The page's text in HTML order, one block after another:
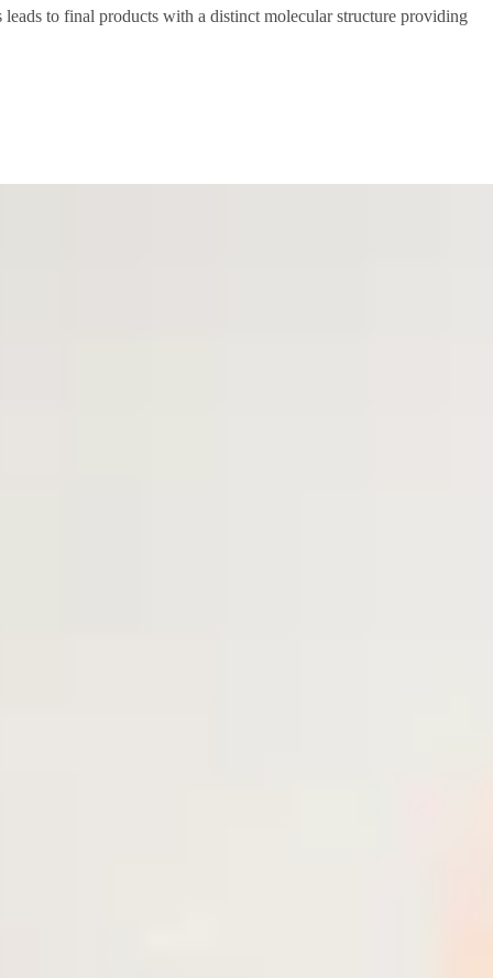
to final products with a distinct molecular structure providing